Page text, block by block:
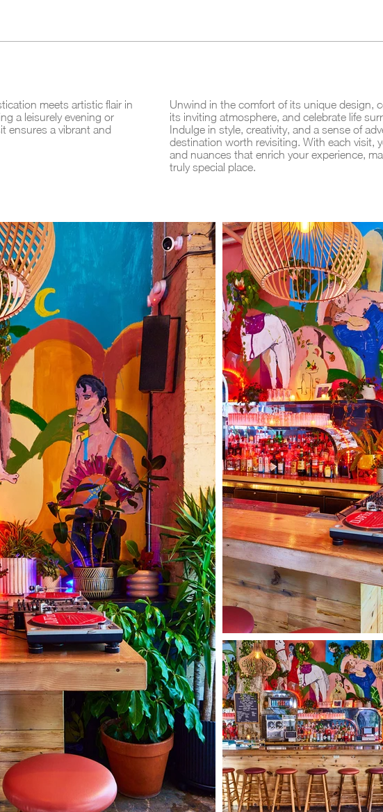
meets artistic flair in
a leisurely evening or
ensures a vibrant and
Unwind in the comfort of its unique design,
its inviting atmosphere, and celebrate life
Indulge in style, creativity, and a sense of
destination worth revisiting. With each visit,
and nuances that enrich your experience,
truly special place.